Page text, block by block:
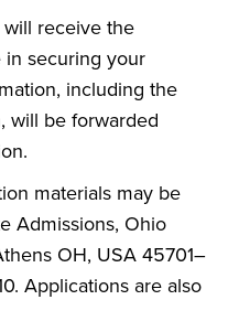
receive the
in securing your
including the
will be forwarded
materials may be
Admissions, Ohio
OH, USA 45701–
Applications are also